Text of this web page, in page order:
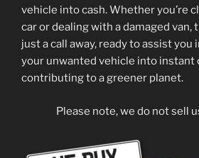
vehicle into cash. Whether you’re
car or dealing with a damaged van,
just a call away, ready to assist
your unwanted vehicle into instant
contributing to a greener planet.
Please note, we do not sell